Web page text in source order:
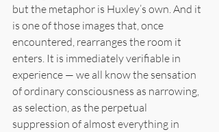
but the metaphor is Huxley’s own. And it
is one of those images that, once
encountered, rearranges the room it
enters. It is immediately verifiable in
experience — we all know the sensation
of ordinary consciousness as narrowing,
as selection, as the perpetual
suppression of almost everything in